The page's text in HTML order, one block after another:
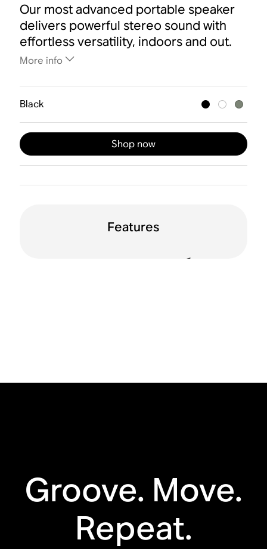
Our most advanced portable speaker
delivers powerful stereo sound with
effortless versatility, indoors and out.
More info
Black
Shop now
Features
Apple AirPlay 2 Touch controls
Voice enabled Line in
Groove. Move.
Repeat.